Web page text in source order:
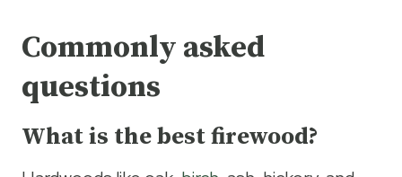
Commonly asked
questions
What is the best firewood?